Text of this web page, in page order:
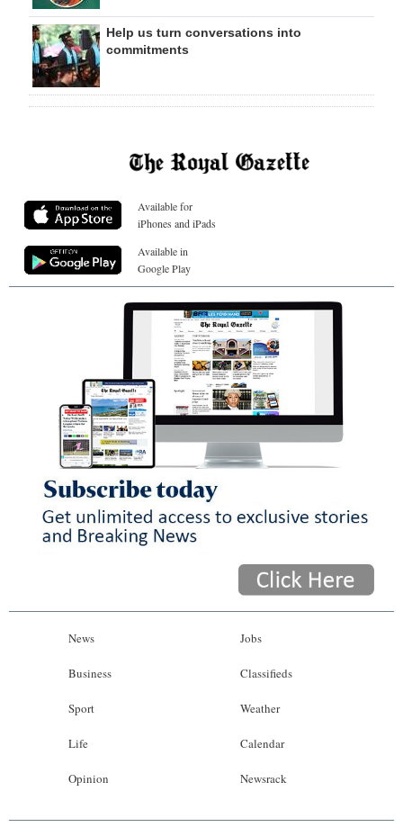
Help us turn conversations into
commitments
Available for
iPhones and iPads
Available in
Google Play
News
Business
Sport
Life
Opinion
Jobs
Classifieds
Weather
Calendar
Newsrack